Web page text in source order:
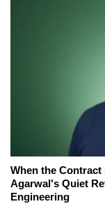
When the Contract
Agarwal's Quiet
Engineering